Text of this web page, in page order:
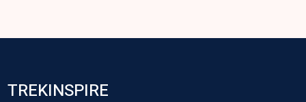
TREKINSPIRE